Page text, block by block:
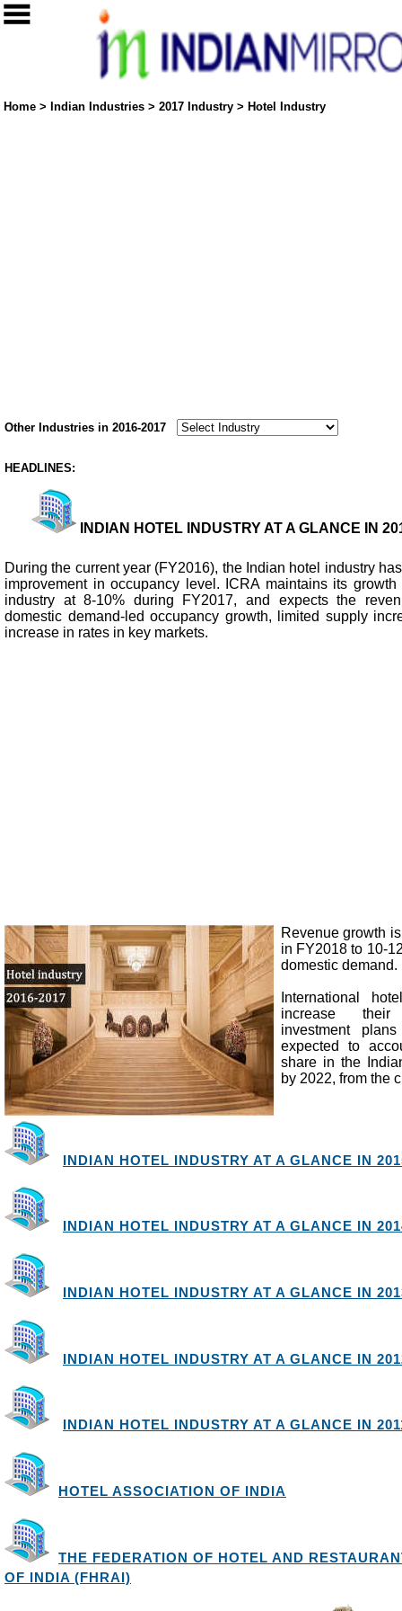
Home > Indian Industries > 2017 Industry > Hotel Industry
Other Industries in 2016-2017
HEADLINES:
INDIAN HOTEL INDUSTRY AT A GLANCE IN
During the current year (FY2016), the Indian hotel industry
improvement in occupancy level. ICRA maintains its
industry at 8-10% during FY2017, and expects the
domestic demand-led occupancy growth, limited supply
increase in rates in key markets.
Revenue growth
in FY2018 to 10-
domestic demand.
International
increase
investment
expected to
share in the
by 2022, from the
INDIAN HOTEL INDUSTRY AT A GLANCE IN
INDIAN HOTEL INDUSTRY AT A GLANCE IN
INDIAN HOTEL INDUSTRY AT A GLANCE IN
INDIAN HOTEL INDUSTRY AT A GLANCE IN
INDIAN HOTEL INDUSTRY AT A GLANCE IN
HOTEL ASSOCIATION OF INDIA
THE FEDERATION OF HOTEL AND
OF INDIA (FHRAI)